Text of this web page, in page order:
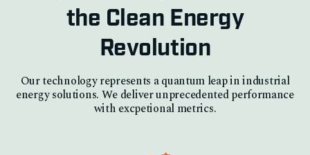
the Clean Energy
Revolution
Our technology represents a quantum leap in industrial
energy solutions. We deliver unprecedented performance
with excpetional metrics.